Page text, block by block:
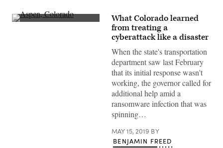
Aspen,
What Colorado learned
from treating a
cyberattack like a disaster
When the state's transportation
department saw last February
that its initial response wasn't
working, the governor called for
additional help amid a
ransomware infection that was
spinning…
MAY 15, 2019 BY
BENJAMIN FREED